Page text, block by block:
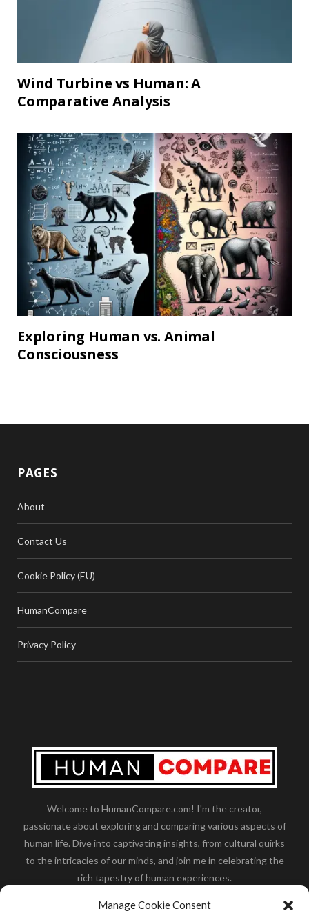
Manage Cookie Consent
Wind Turbine vs Human: A
Comparative Analysis
Exploring Human vs. Animal
Consciousness
PAGES
About
Contact Us
Cookie Policy (EU)
HumanCompare
Privacy Policy
Welcome to HumanCompare.com! I'm the creator,
passionate about exploring and comparing various aspects of
human life. Dive into captivating insights, from cultural quirks
to the intricacies of our minds, and join me in celebrating the
rich tapestry of human experiences.